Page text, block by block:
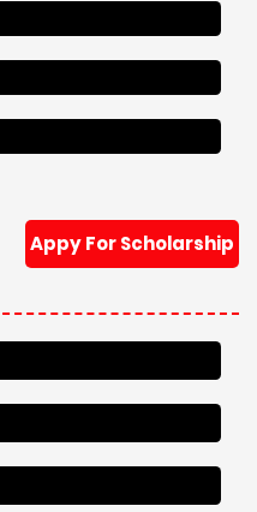
Appy For Scholarship